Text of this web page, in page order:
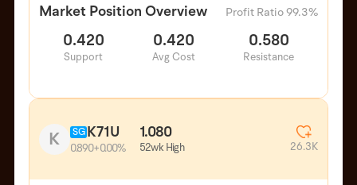
Market Position Overview Profit Ratio 99.3%
0.420
Support
0.420
Avg Cost
0.580
Resistance
K SG K71U
0.890+0.00%
1.080
52wk High 26.3K